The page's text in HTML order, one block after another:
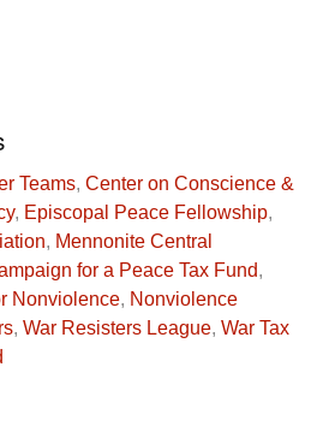
Teams, Center on Conscience &
, Episcopal Peace Fellowship,
, Mennonite Central
for a Peace Tax Fund,
Nonviolence, Nonviolence
, War Resisters League, War Tax